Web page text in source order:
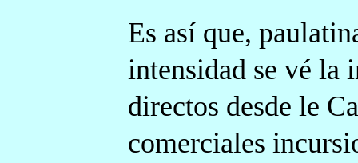
Es así que,
intensidad se vé la
directos desde le
comerciales